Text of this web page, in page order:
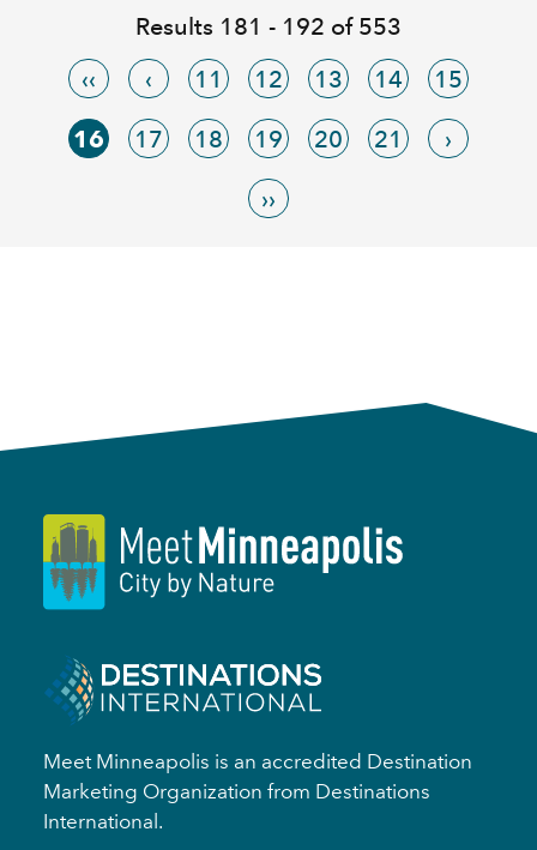
Results 181 - 192 of 553
‹‹
‹ 11 12 13 14 15
16 17 18 19 20 21 ›
››
Meet Minneapolis is an accredited Destination
Marketing Organization from Destinations
International.